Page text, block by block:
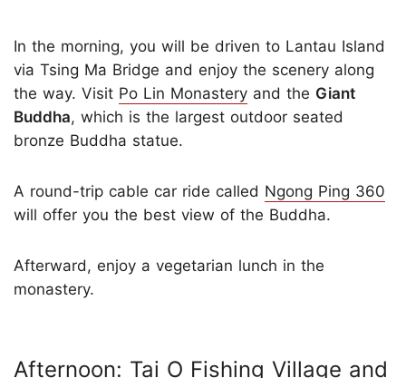
In the morning, you will be driven to Lantau Island
via Tsing Ma Bridge and enjoy the scenery along
the way. Visit Po Lin Monastery and the Giant
Buddha, which is the largest outdoor seated
bronze Buddha statue.
A round-trip cable car ride called Ngong Ping 360
will offer you the best view of the Buddha.
Afterward, enjoy a vegetarian lunch in the
monastery.
Afternoon: Tai O Fishing Village and